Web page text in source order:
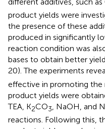
product yields were
the presence of these
produced in significantly
reaction condition was
bases to obtain better
20). The experiments
effective in promoting the
product yields were
TEA, K2CO3
, NaOH, and
reactions. Following this,